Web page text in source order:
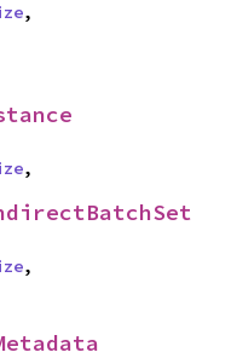
,
,
,